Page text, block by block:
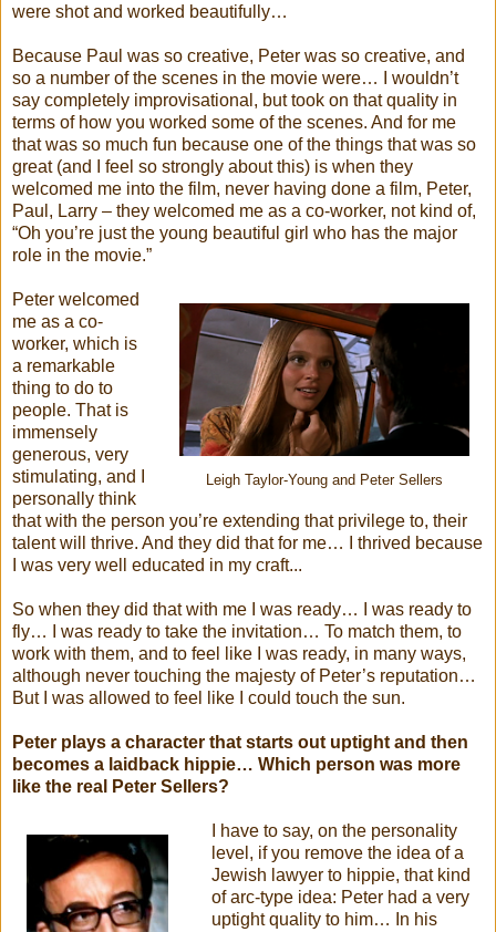
were shot and worked beautifully…
Because Paul was so creative, Peter was so creative, and
so a number of the scenes in the movie were… I wouldn’t
say completely improvisational, but took on that quality in
terms of how you worked some of the scenes. And for me
that was so much fun because one of the things that was so
great (and I feel so strongly about this) is when they
welcomed me into the film, never having done a film, Peter,
Paul, Larry – they welcomed me as a co-worker, not kind of,
“Oh you’re just the young beautiful girl who has the major
role in the movie.”
Leigh Taylor-Young and Peter Sellers
Peter welcomed
me as a co-
worker, which is
a remarkable
thing to do to
people. That is
immensely
generous, very
stimulating, and I
personally think
that with the person you’re extending that privilege to, their
talent will thrive. And they did that for me… I thrived because
I was very well educated in my craft...
So when they did that with me I was ready… I was ready to
fly… I was ready to take the invitation… To match them, to
work with them, and to feel like I was ready, in many ways,
although never touching the majesty of Peter’s reputation…
But I was allowed to feel like I could touch the sun.
Peter plays a character that starts out uptight and then
becomes a laidback hippie… Which person was more
like the real Peter Sellers?
I have to say, on the personality
level, if you remove the idea of a
Jewish lawyer to hippie, that kind
of arc-type idea: Peter had a very
uptight quality to him… In his